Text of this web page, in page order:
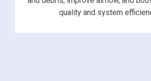
quality and system